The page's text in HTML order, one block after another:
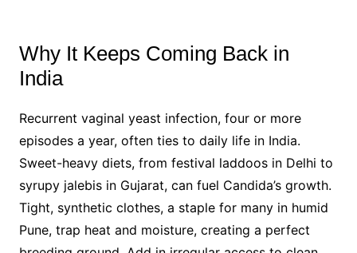
Why It Keeps Coming Back in
India
Recurrent vaginal yeast infection, four or more
episodes a year, often ties to daily life in India.
Sweet-heavy diets, from festival laddoos in Delhi to
syrupy jalebis in Gujarat, can fuel Candida’s growth.
Tight, synthetic clothes, a staple for many in humid
Pune, trap heat and moisture, creating a perfect